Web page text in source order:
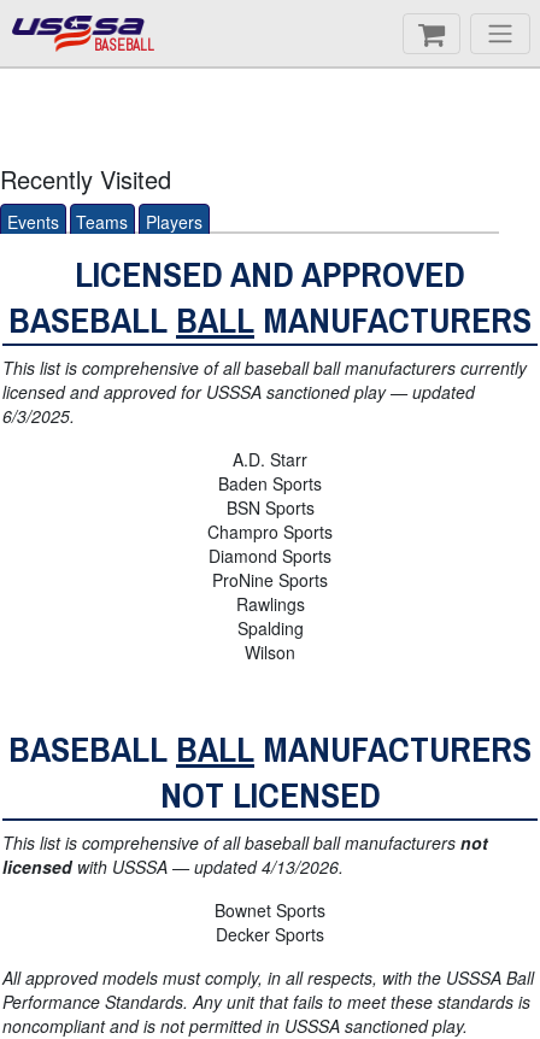
BASEBALL
Recently Visited
Events Teams Players
LICENSED AND APPROVED
BASEBALLBALLMANUFACTURERS
This list is comprehensive of all baseball ball manufacturers currently
licensed and approved for USSSA sanctioned play — updated
6/3/2025.
A.D. Starr
Baden Sports
BSN Sports
Champro Sports
Diamond Sports
ProNine Sports
Rawlings
Spalding
Wilson
BASEBALLBALLMANUFACTURERS
NOT LICENSED
This list is comprehensive of all baseball ball manufacturers not
licensedwith USSSA — updated 4/13/2026.
Bownet Sports
Decker Sports
All approved models must comply, in all respects, with the USSSA Ball
Performance Standards. Any unit that fails to meet these standards is
noncompliant and is not permitted in USSSA sanctioned play.